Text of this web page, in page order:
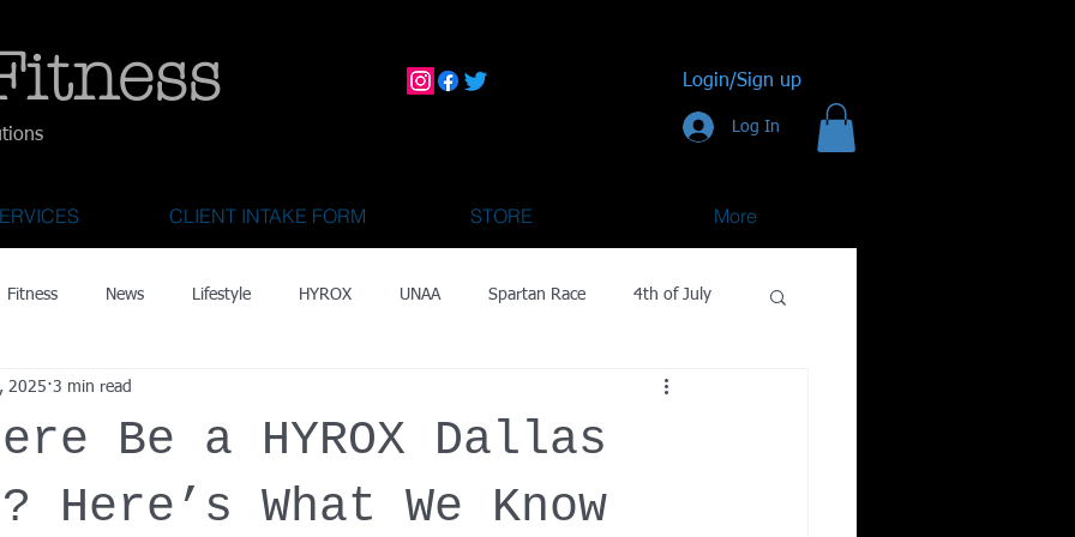
Login/Sign up
Log In
CLIENT INTAKE FORM STORE More
Fitness News Lifestyle HYROX UNAA Spartan Race 4th of July
Activities
OCR World Championships Wearable Tech Fitness Technology
Be a HYROX Dallas
Here’s What We Know
2025 3 min read